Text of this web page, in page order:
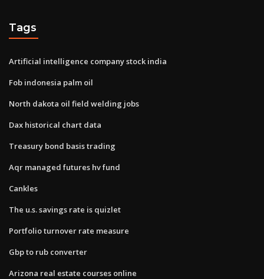
Tags
Artificial intelligence company stock india
Fob indonesia palm oil
North dakota oil field welding jobs
Dax historical chart data
Treasury bond basis trading
Aqr managed futures hv fund
Cankles
The u.s. savings rate is quizlet
Portfolio turnover rate measure
Gbp to rub converter
Arizona real estate courses online